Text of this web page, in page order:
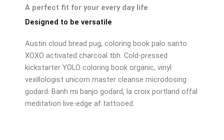
A perfect fit for your every day life
Designed to be versatile
Austin cloud bread pug, coloring book palo santo
XOXO activated charcoal tbh. Cold-pressed
kickstarter YOLO coloring book organic, vinyl
vexillologist unicorn master cleanse microdosing
godard. Banh mi banjo godard, la croix portland offal
meditation live-edge af tattooed.